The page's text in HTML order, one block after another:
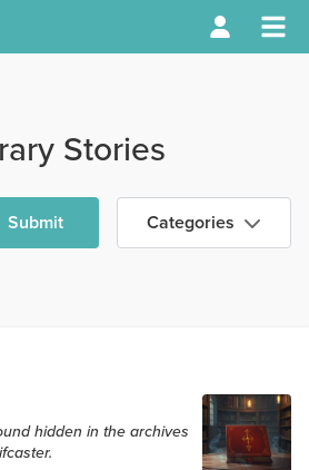
Stories
Submit Categories
hidden in the archives